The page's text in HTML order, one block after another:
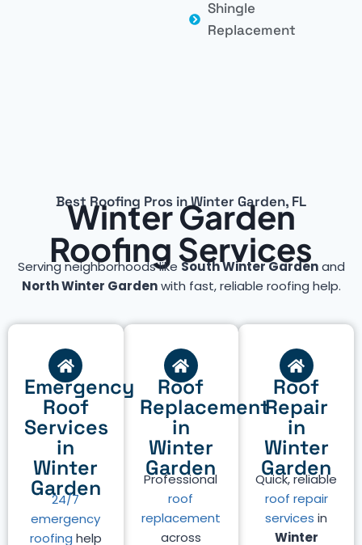
Shingle
Replacement
Best Roofing Pros in Winter Garden, FL
Winter Garden
Roofing Services
Serving neighborhoods like South Winter Gardenand
North Winter Gardenwith fast, reliable roofing help.
Roof
Repair
in
Winter
Garden
Quick, reliable
roof repair
services in
Winter
Roof
Replacement
in
Winter
Garden
Professional
roof
replacement
across
Emergency
Roof
Services
in
Winter
Garden
24/7
emergency
roofing help